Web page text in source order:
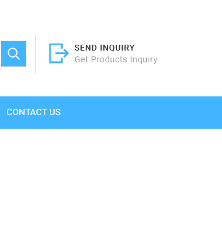
CONTACT US